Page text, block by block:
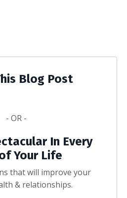
Blog Post
- OR -
In Every
Your Life
that will improve your
& relationships.